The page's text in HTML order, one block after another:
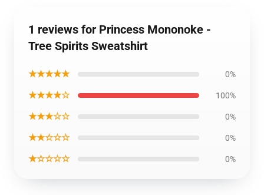
1 reviews for Princess Mononoke -
Tree Spirits Sweatshirt
★★★★★ 0%
★★★★☆ 100%
★★★☆☆ 0%
★★☆☆☆ 0%
★☆☆☆☆ 0%